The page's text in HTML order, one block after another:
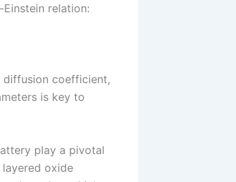
relation:
diffusion coefficient,
is key to
play a pivotal
oxide